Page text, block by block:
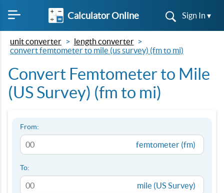
Calculator Online Sign In ▾
unit converter
length converter
convert femtometer to mile (us survey) (fm to mi)
Convert Femtometer to Mile
(US Survey) (fm to mi)
From:
femtometer (fm)
To:
mile (US Survey)